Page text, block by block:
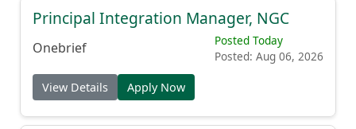
Principal Integration Manager, NGC
Onebrief
Posted Today
Posted: Aug 06, 2026
View Details Apply Now